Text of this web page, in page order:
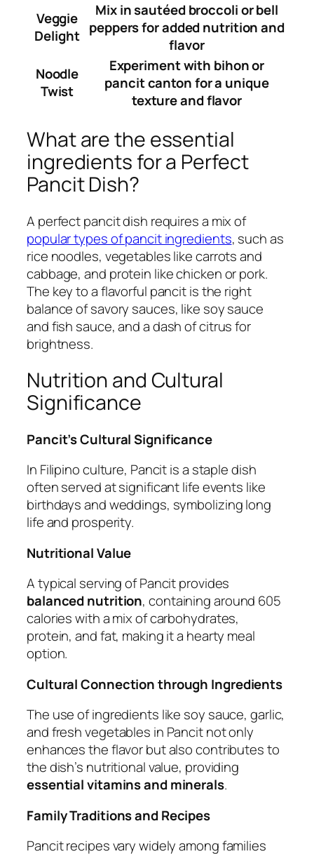
Veggie
Delight
Mix in sautéed broccoli or bell
peppers for added nutrition and
flavor
Noodle
Twist
Experiment with bihon or
pancit canton for a unique
texture and flavor
What are the essential
ingredients for a Perfect
Pancit Dish?
A perfect pancit dish requires a mix of
popular types of pancit ingredients, such as
rice noodles, vegetables like carrots and
cabbage, and protein like chicken or pork.
The key to a flavorful pancit is the right
balance of savory sauces, like soy sauce
and fish sauce, and a dash of citrus for
brightness.
Nutrition and Cultural
Significance
Pancit’s Cultural Significance
In Filipino culture, Pancit is a staple dish
often served at significant life events like
birthdays and weddings, symbolizing long
life and prosperity.
Nutritional Value
A typical serving of Pancit provides
balanced nutrition, containing around 605
calories with a mix of carbohydrates,
protein, and fat, making it a hearty meal
option.
Cultural Connection through Ingredients
The use of ingredients like soy sauce, garlic,
and fresh vegetables in Pancit not only
enhances the flavor but also contributes to
the dish’s nutritional value, providing
essential vitamins and minerals.
Family Traditions and Recipes
Pancit recipes vary widely among families